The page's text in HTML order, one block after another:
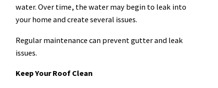
water. Over time, the water may begin to leak into
your home and create several issues.
Regular maintenance can prevent gutter and leak
issues.
Keep Your Roof Clean